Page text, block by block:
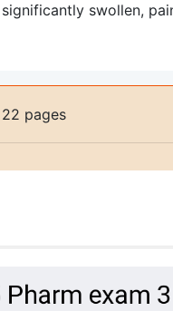
swollen,
pages